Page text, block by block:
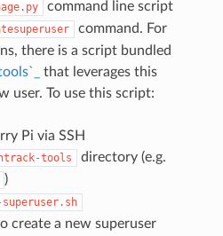
command line script
command. For
there is a script bundled
that leverages this
user. To use this script:
Pi via SSH
tools directory (e.g.
)
create a new superuser